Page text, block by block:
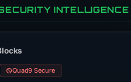
INTELLIGENCE
Quad9 Secure